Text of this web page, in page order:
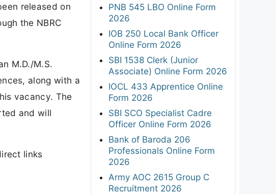
released on
the NBRC
M.D./M.S.
along with a
vacancy. The
and will
links
PNB 545 LBO Online Form
2026
IOB 250 Local Bank Officer
Online Form 2026
SBI 1538 Clerk (Junior
Associate) Online Form 2026
IOCL 433 Apprentice Online
Form 2026
SBI SCO Specialist Cadre
Officer Online Form 2026
Bank of Baroda 206
Professionals Online Form
2026
Army AOC 2615 Group C
Recruitment 2026